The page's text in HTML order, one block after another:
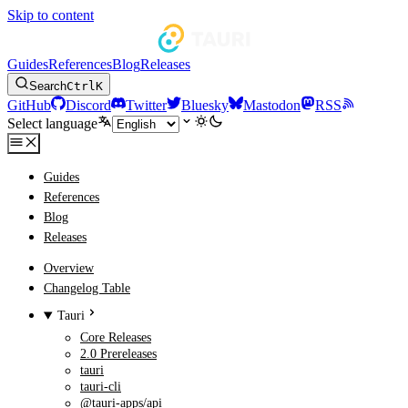
Skip to content
GuidesReferencesBlogReleases
SearchCtrlK
GitHub Discord Twitter Bluesky Mastodon
RSS
Select language
Guides
References
Blog
Releases
Overview
Changelog Table
Tauri
Core Releases
2.0 Prereleases
tauri
tauri-cli
@tauri-apps/api